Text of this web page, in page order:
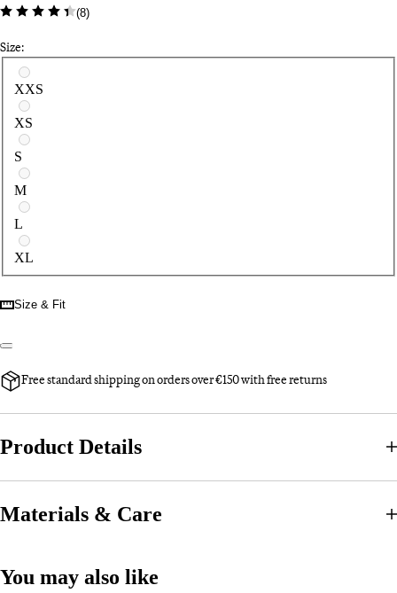
(8)
Size:
Select a size
XXS
XS
S
M
L
XL
Size & Fit
Free standard shipping on orders over €150 with free returns
Product Details
Materials & Care
You may also like